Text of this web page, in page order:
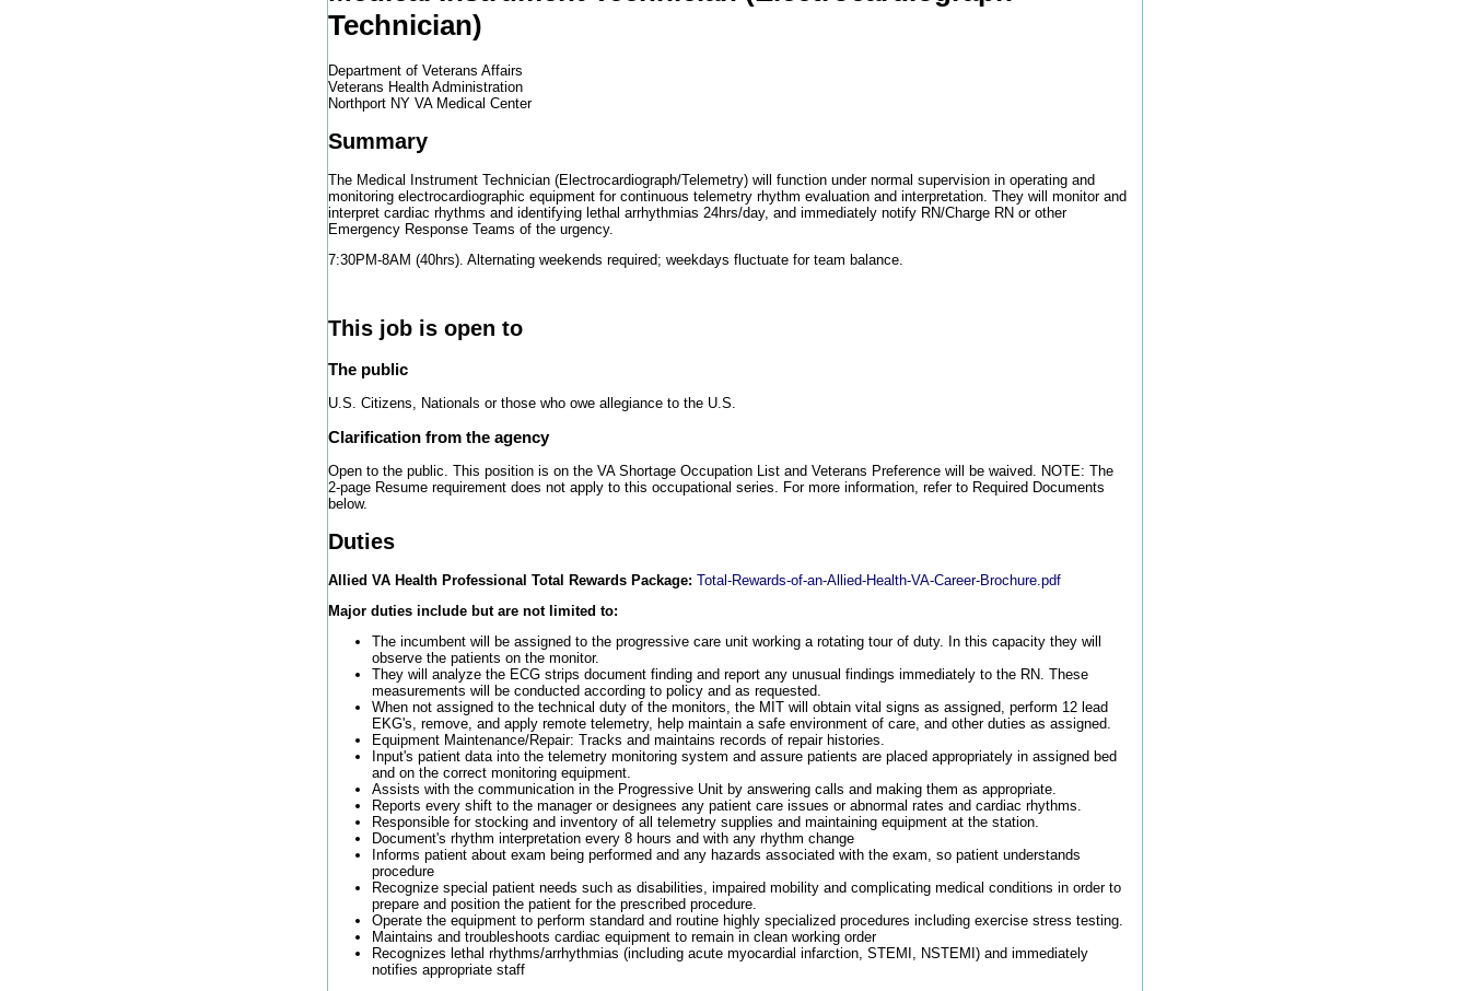
Technician)
Department of Veterans Affairs
Veterans Health Administration
Northport NY VA Medical Center
Summary
The Medical Instrument Technician (Electrocardiograph/Telemetry) will function under normal supervision in operating and
monitoring electrocardiographic equipment for continuous telemetry rhythm evaluation and interpretation. They will monitor and
interpret cardiac rhythms and identifying lethal arrhythmias 24hrs/day, and immediately notify RN/Charge RN or other
Emergency Response Teams of the urgency.
7:30PM-8AM (40hrs). Alternating weekends required; weekdays fluctuate for team balance.
This job is open to
The public
U.S. Citizens, Nationals or those who owe allegiance to the U.S.
Clarification from the agency
Open to the public. This position is on the VA Shortage Occupation List and Veterans Preference will be waived. NOTE: The
2-page Resume requirement does not apply to this occupational series. For more information, refer to Required Documents
below.
Duties
Allied VA Health Professional Total Rewards Package: Total-Rewards-of-an-Allied-Health-VA-Career-Brochure.pdf
Major duties include but are not limited to:
The incumbent will be assigned to the progressive care unit working a rotating tour of duty. In this capacity they will
observe the patients on the monitor.
They will analyze the ECG strips document finding and report any unusual findings immediately to the RN. These
measurements will be conducted according to policy and as requested.
When not assigned to the technical duty of the monitors, the MIT will obtain vital signs as assigned, perform 12 lead
EKG's, remove, and apply remote telemetry, help maintain a safe environment of care, and other duties as assigned.
Equipment Maintenance/Repair: Tracks and maintains records of repair histories.
Input's patient data into the telemetry monitoring system and assure patients are placed appropriately in assigned bed
and on the correct monitoring equipment.
Assists with the communication in the Progressive Unit by answering calls and making them as appropriate.
Reports every shift to the manager or designees any patient care issues or abnormal rates and cardiac rhythms.
Responsible for stocking and inventory of all telemetry supplies and maintaining equipment at the station.
Document's rhythm interpretation every 8 hours and with any rhythm change
Informs patient about exam being performed and any hazards associated with the exam, so patient understands
procedure
Recognize special patient needs such as disabilities, impaired mobility and complicating medical conditions in order to
prepare and position the patient for the prescribed procedure.
Operate the equipment to perform standard and routine highly specialized procedures including exercise stress testing.
Maintains and troubleshoots cardiac equipment to remain in clean working order
Recognizes lethal rhythms/arrhythmias (including acute myocardial infarction, STEMI, NSTEMI) and immediately
notifies appropriate staff